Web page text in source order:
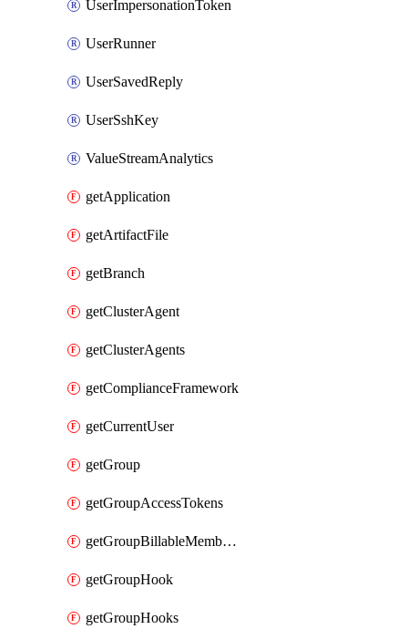
UserImpersonationToken
UserRunner
UserSavedReply
UserSshKey
ValueStreamAnalytics
getApplication
getArtifactFile
getBranch
getClusterAgent
getClusterAgents
getComplianceFramework
getCurrentUser
getGroup
getGroupAccessTokens
getGroupBillableMemberMemberships
getGroupHook
getGroupHooks